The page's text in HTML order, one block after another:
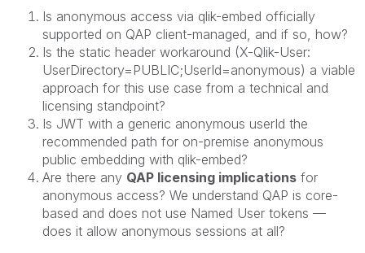
Is anonymous access via qlik-embed officially
supported on QAP client-managed, and if so, how?
Is the static header workaround (X-Qlik-User:
UserDirectory=PUBLIC;UserId=anonymous) a viable
approach for this use case from a technical and
licensing standpoint?
Is JWT with a generic anonymous userId the
recommended path for on-premise anonymous
public embedding with qlik-embed?
Are there any QAP licensing implications for
anonymous access? We understand QAP is core-
based and does not use Named User tokens —
does it allow anonymous sessions at all?